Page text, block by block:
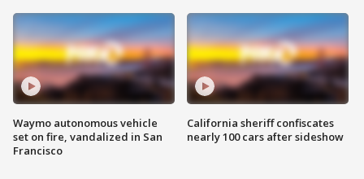
Waymo autonomous vehicle
set on fire, vandalized in San
Francisco
California sheriff confiscates
nearly 100 cars after sideshow